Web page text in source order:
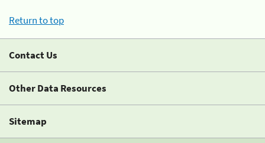
Return to top
Contact Us
Other Data Resources
Sitemap